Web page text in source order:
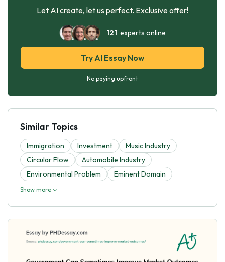
Let AI create, let us perfect. Exclusive offer!
121 experts online
Try AI Essay Now
No paying upfront
Similar Topics
Immigration Investment
Music Industry
Circular Flow
Automobile Industry
Environmental Problem
Eminent Domain
Show more